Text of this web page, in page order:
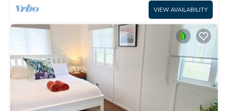
VIEW AVAILABILITY